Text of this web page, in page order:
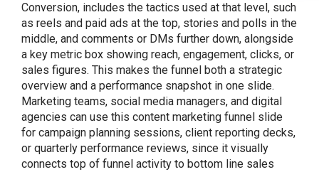
Conversion, includes the tactics used at that level, such
as reels and paid ads at the top, stories and polls in the
middle, and comments or DMs further down, alongside
a key metric box showing reach, engagement, clicks, or
sales figures. This makes the funnel both a strategic
overview and a performance snapshot in one slide.
Marketing teams, social media managers, and digital
agencies can use this content marketing funnel slide
for campaign planning sessions, client reporting decks,
or quarterly performance reviews, since it visually
connects top of funnel activity to bottom line sales